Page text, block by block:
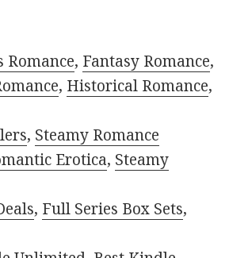
Romance, Fantasy Romance,
, Historical Romance,
, Steamy Romance
Erotica, Steamy
, Full Series Box Sets,